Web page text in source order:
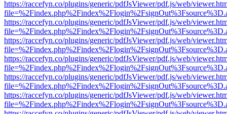
https://raccefyn.co/plugins/generic/pdfJsViewer/pdf.js/web/
https://raccefyn.co/plugins/generic/pdfJsViewer/pdf.js/web/
https://raccefyn.co/plugins/generic/pdfJsViewer/pdf.js/web/
https://raccefyn.co/plugins/generic/pdfJsViewer/pdf.js/web/
https://raccefyn.co/plugins/generic/pdfJsViewer/pdf.js/web/
https://raccefyn.co/plugins/generic/pdfJsViewer/pdf.js/web/